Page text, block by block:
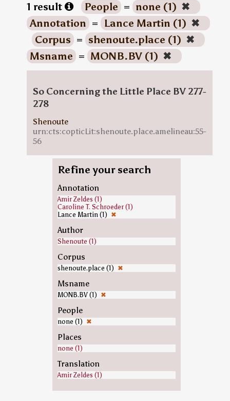
1 result People = none (1) ✖
Annotation = Lance Martin (1) ✖
Corpus = shenoute.place (1) ✖
Msname = MONB.BV (1) ✖
So Concerning the Little Place BV 277-
278
Shenoute
urn:cts:copticLit:shenoute.place.amelineau:55-
56
Refine your search
Annotation
Amir Zeldes (1)
Caroline T. Schroeder (1)
Lance Martin (1) ✖
Author
Shenoute (1)
Corpus
shenoute.place (1) ✖
Msname
MONB.BV (1) ✖
People
none (1) ✖
Places
none (1)
Translation
Amir Zeldes (1)